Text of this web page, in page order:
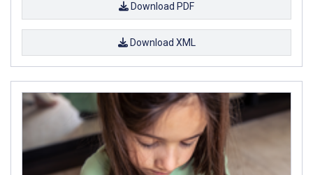
Download PDF
Download XML